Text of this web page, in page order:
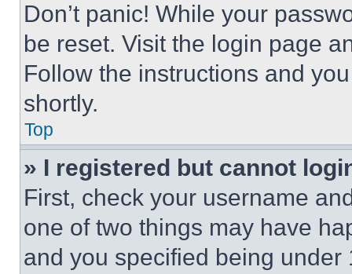
Don’t panic! While your
be reset. Visit the login page
Follow the instructions and
shortly.
Top
» I registered but cannot
First, check your username
one of two things may have
and you specified being